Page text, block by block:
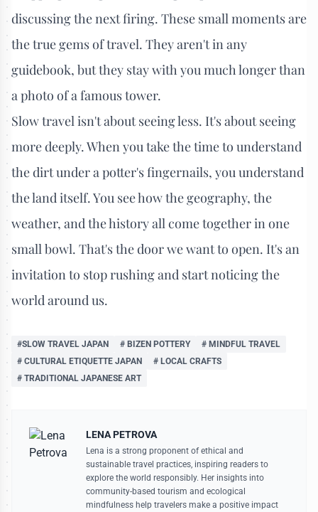
discussing the next firing. These small moments are
the true gems of travel. They aren't in any
guidebook, but they stay with you much longer than
a photo of a famous tower.
Slow travel isn't about seeing less. It's about seeing
more deeply. When you take the time to understand
the dirt under a potter's fingernails, you understand
the land itself. You see how the geography, the
weather, and the history all come together in one
small bowl. That's the door we want to open. It's an
invitation to stop rushing and start noticing the
world around us.
#SLOW TRAVEL JAPAN # BIZEN POTTERY
# MINDFUL TRAVEL
# CULTURAL ETIQUETTE JAPAN
# LOCAL CRAFTS
# TRADITIONAL JAPANESE ART
LENA PETROVA
Lena is a strong proponent of ethical and
sustainable travel practices, inspiring readers to
explore the world responsibly. Her insights into
community-based tourism and ecological
mindfulness help travelers make a positive impact